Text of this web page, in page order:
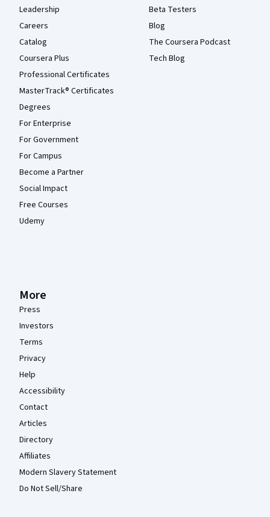
Leadership
Careers
Catalog
Coursera Plus
Professional Certificates
MasterTrack® Certificates
Degrees
For Enterprise
For Government
For Campus
Become a Partner
Social Impact
Free Courses
Udemy
Beta Testers
Blog
The Coursera Podcast
Tech Blog
More
Press
Investors
Terms
Privacy
Help
Accessibility
Contact
Articles
Directory
Affiliates
Modern Slavery Statement
Do Not Sell/Share